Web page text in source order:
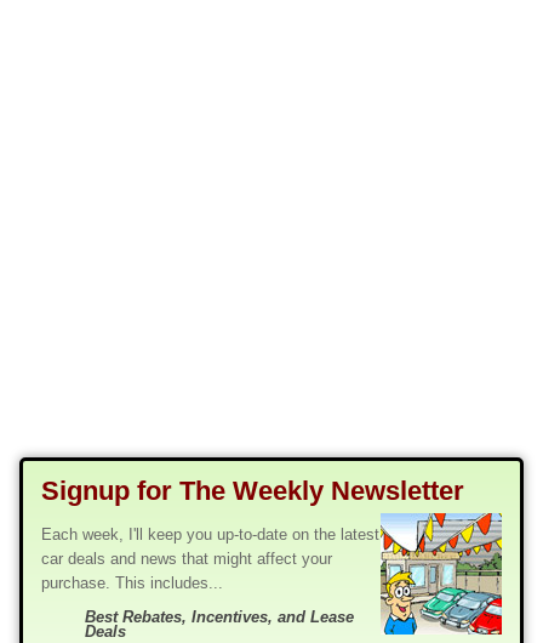
Signup for The Weekly Newsletter
Each week, I'll keep you up-to-date on the latest
car deals and news that might affect your
purchase. This includes...
Best Rebates, Incentives, and Lease
Deals